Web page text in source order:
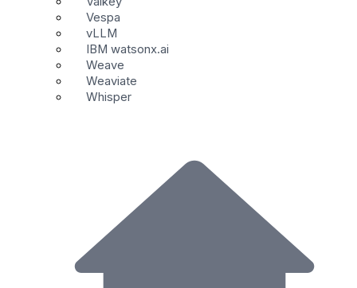
Vespa
vLLM
IBM watsonx.ai
Weave
Weaviate
Whisper